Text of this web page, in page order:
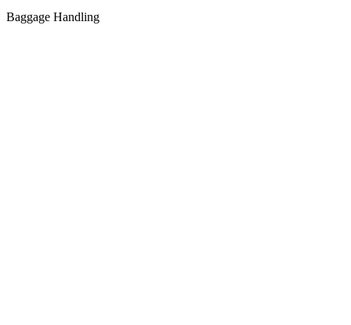
Baggage Handling